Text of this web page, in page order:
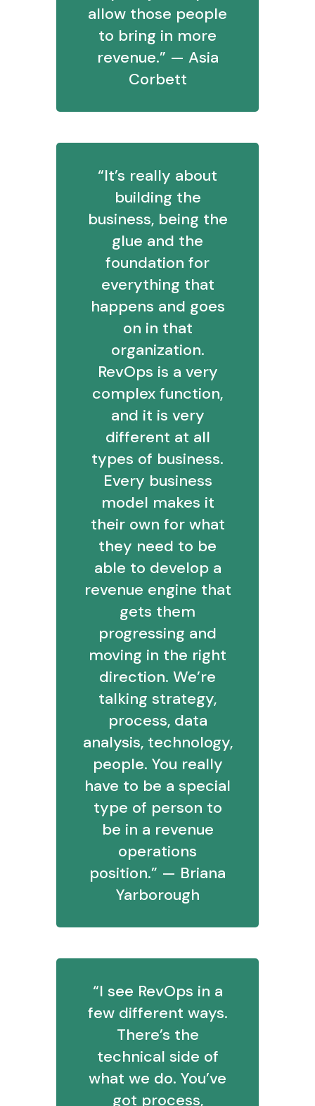
allow those people
to bring in more
revenue.” — Asia
Corbett
“It’s really about
building the
business, being the
glue and the
foundation for
everything that
happens and goes
on in that
organization.
RevOps is a very
complex function,
and it is very
different at all
types of business.
Every business
model makes it
their own for what
they need to be
able to develop a
revenue engine that
gets them
progressing and
moving in the right
direction. We’re
talking strategy,
process, data
analysis, technology,
people. You really
have to be a special
type of person to
be in a revenue
operations
position.” — Briana
Yarborough
“I see RevOps in a
few different ways.
There’s the
technical side of
what we do. You’ve
got process,